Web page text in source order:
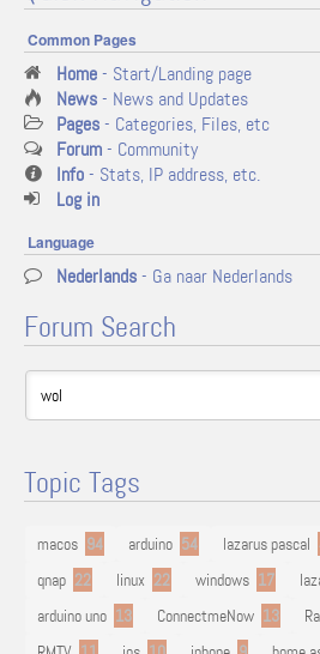
Common Pages
Home- Start/Landing page
News- News and Updates
Pages- Categories, Files, etc
Forum- Community
Info- Stats, IP address, etc.
Log in
Language
Nederlands- Ga naar Nederlands
Forum Search
Topic Tags
macos 94 arduino 54 lazarus pascal
qnap 22 linux 22 windows 17
arduino uno 13 ConnectmeNow 13